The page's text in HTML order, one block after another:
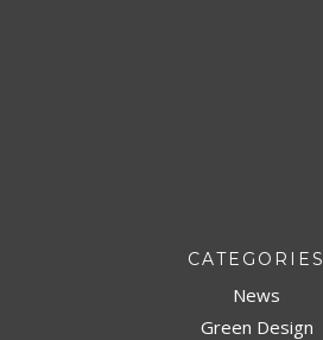
CATEGORIES
News
Green Design